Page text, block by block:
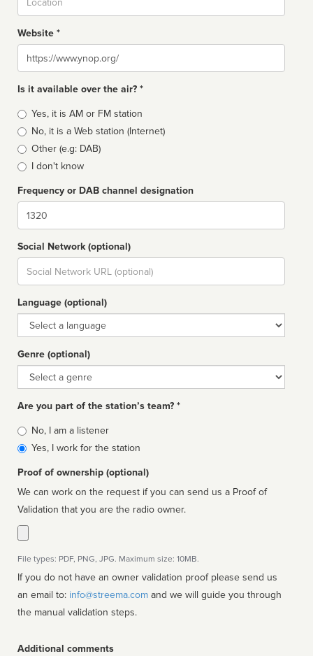
Website *
Website
Is it available over the air? *
Broadcast
type
Yes, it is AM or FM station
No, it is a Web station (Internet)
Other (e.g: DAB)
I don't know
Frequency or DAB channel designation
Dial
Social Network (optional)
Social
url
Language (optional)
Language
Genre (optional)
Genre
Are you part of the station’s team? *
Is
affiliated
No, I am a listener
Yes, I work for the station
Proof of ownership (optional)
We can work on the request if you can send us a Proof of
Validation that you are the radio owner.
File types: PDF, PNG, JPG. Maximum size: 10MB.
If you do not have an owner validation proof please send us
an email to: info@streema.com
the manual validation steps.
Additional comments